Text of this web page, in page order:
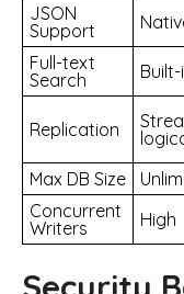
JSON
Support
Full-text
Search
Built-
Replication
Max DB Size
Concurrent
Writers
High